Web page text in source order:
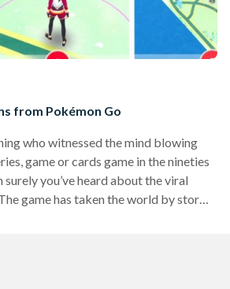
from Pokémon Go
who witnessed the mind blowing
game or cards game in the nineties
surely you’ve heard about the viral
game has taken the world by storm
But this wasn’t an overnight